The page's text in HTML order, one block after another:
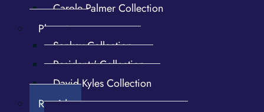
Carole Palmer Collection
Plumpton
Sankey Collection
Residents' Collection
David Kyles Collection
Rosside